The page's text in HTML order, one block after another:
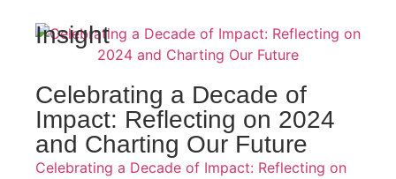
Insight
Celebrating a Decade of
Impact: Reflecting on 2024
and Charting Our Future
Celebrating a Decade of Impact: Reflecting on